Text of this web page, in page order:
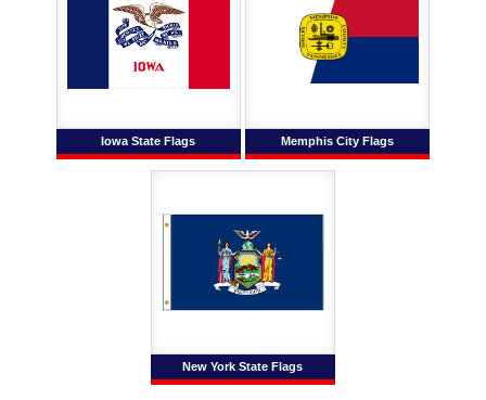
Iowa State Flags Memphis City Flags
New York State Flags